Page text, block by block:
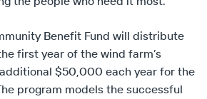
Benefit Fund will distribute
first year of the wind farm’s
$50,000 each year for the
program models the successful